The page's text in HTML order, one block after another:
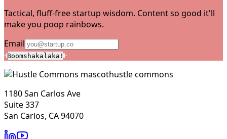
Tactical, fluff-free startup wisdom. Content so good it'll
make you poop rainbows.
Email
Boomshakalaka!
hustle commons
1180 San Carlos Ave
Suite 337
San Carlos, CA 94070